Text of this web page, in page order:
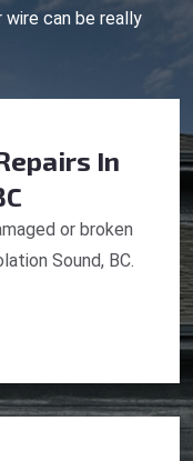
can be really
In
or broken
Sound, BC.